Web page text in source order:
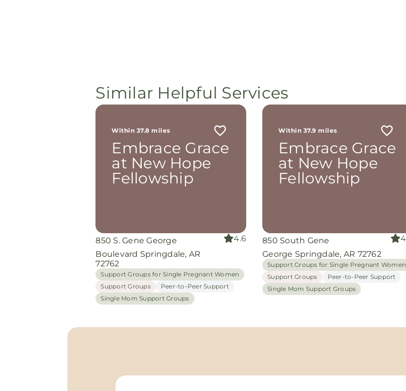
Similar Helpful Services
Within 37.8 miles
Embrace Grace
at New Hope
Fellowship
850 S. Gene George
Boulevard Springdale, AR
72762
4.6
Support Groups for Single Pregnant Women
Support Groups
Peer-to-Peer Support
Single Mom Support Groups
Within 37.9 miles
Embrace Grace
at New Hope
Fellowship
850 South Gene
George Springdale, AR 72762
Support Groups for Single Pregnant Women
Support Groups
Peer-to-Peer Support
Single Mom Support Groups